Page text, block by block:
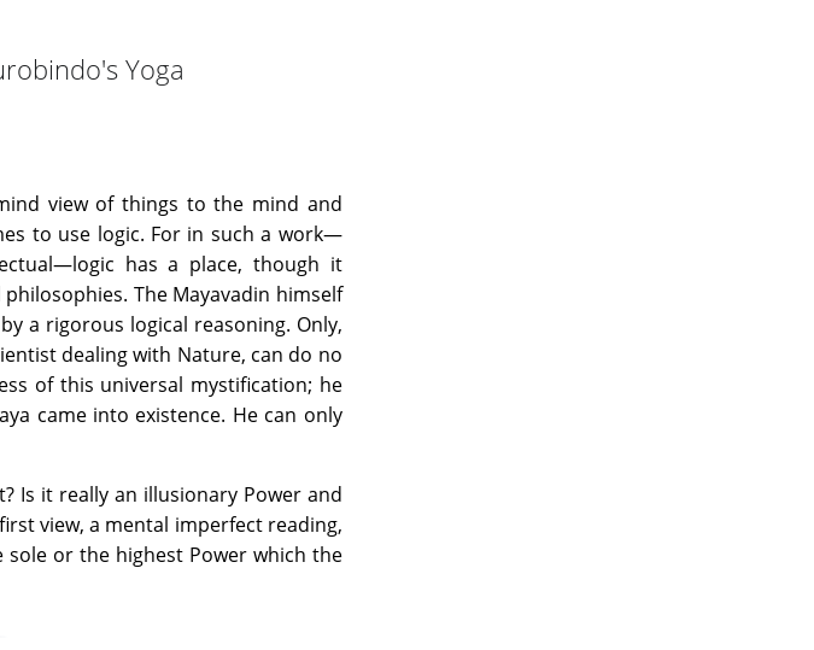
Yoga
view of things to the mind and
to use logic. For in such a work—
has a place, though it
The Mayavadin himself
a rigorous logical reasoning. Only,
dealing with Nature, can do no
of this universal mystification; he
came into existence. He can only
Is it really an illusionary Power and
view, a mental imperfect reading,
sole or the highest Power which the